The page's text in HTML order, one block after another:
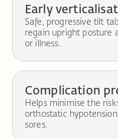
Early
Safe, progressive tilt
regain upright posture
or illness.
Complication
Helps minimise the
orthostatic
sores.